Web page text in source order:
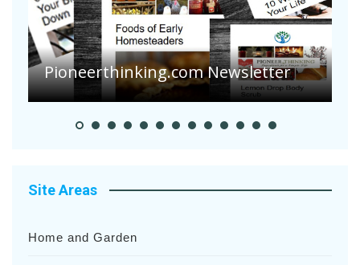
Pioneerthinking.com Newsletter
Site Areas
Home and Garden